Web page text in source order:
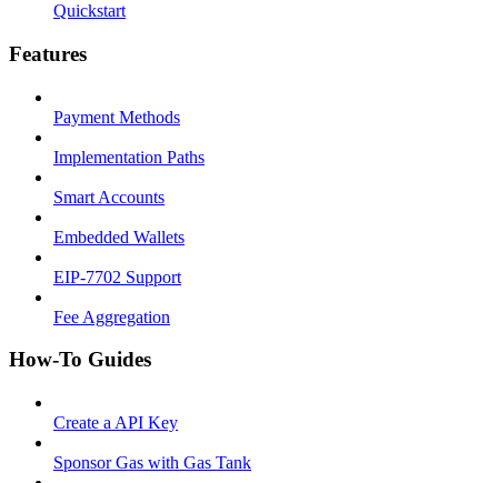
Quickstart
Features
Payment Methods
Implementation Paths
Smart Accounts
Embedded Wallets
EIP-7702 Support
Fee Aggregation
How-To Guides
Create a API Key
Sponsor Gas with Gas Tank